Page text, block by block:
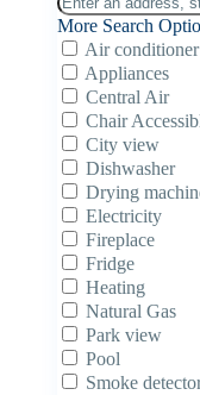
More Search
Air conditioner
Appliances
Central Air
Chair
City view
Dishwasher
Drying
Electricity
Fireplace
Fridge
Heating
Natural Gas
Park view
Pool
Smoke